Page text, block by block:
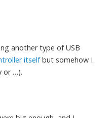
another type of USB
itselfbut somehow I
or …).